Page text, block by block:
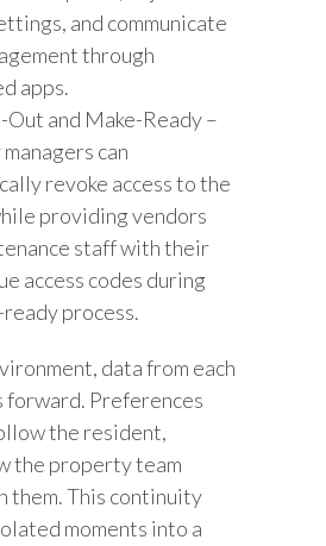
and communicate
through
apps.
Out and Make-Ready –
can
revoke access to the
providing vendors
staff with their
access codes during
process.
data from each
forward. Preferences
the resident,
the property team
them. This continuity
moments into a